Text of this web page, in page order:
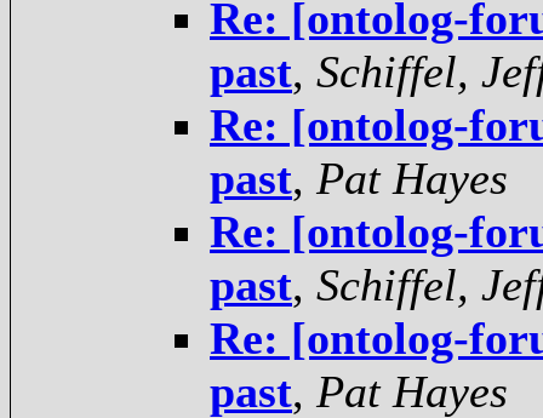
Re: [ontolog-
past, Schiffel,
Re: [ontolog-
past, Pat Hayes
Re: [ontolog-
past, Schiffel,
Re: [ontolog-
past, Pat Hayes